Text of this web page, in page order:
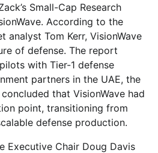
Small-Cap Research
According to the
analyst Tom Kerr, VisionWave
of defense. The report
with Tier-1 defense
partners in the UAE, the
that VisionWave had
point, transitioning from
defense production.
Executive Chair Doug Davis